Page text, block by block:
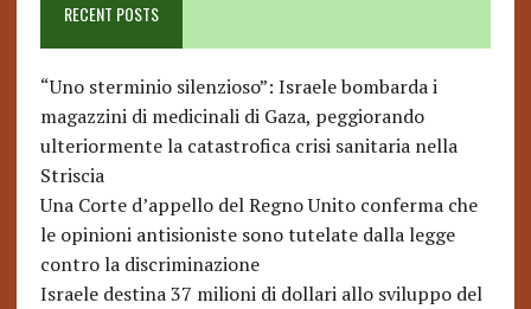
RECENT POSTS
“Uno sterminio silenzioso”: Israele bombarda i
magazzini di medicinali di Gaza, peggiorando
ulteriormente la catastrofica crisi sanitaria nella
Striscia
Una Corte d’appello del Regno Unito conferma che
le opinioni antisioniste sono tutelate dalla legge
contro la discriminazione
Israele destina 37 milioni di dollari allo sviluppo del